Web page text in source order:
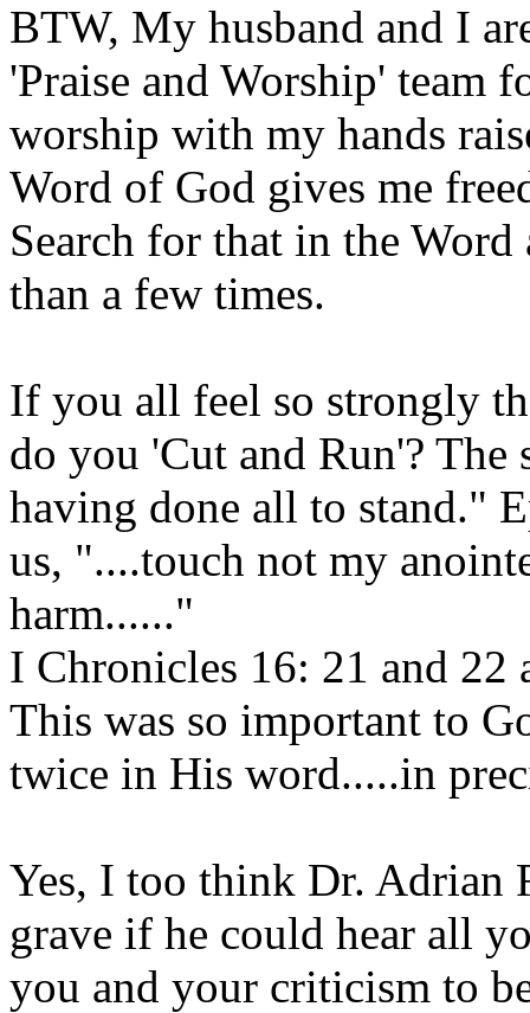
BTW, My husband and I
'Praise and Worship' team
worship with my hands
Word of God gives me
Search for that in the
than a few times.
If you all feel so strongly
do you 'Cut and Run'?
having done all to stand."
us, "....touch not my
harm......"
I Chronicles 16: 21 and 22
This was so important to
twice in His word.....in
Yes, I too think Dr. Adrian
grave if he could hear all
you and your criticism to